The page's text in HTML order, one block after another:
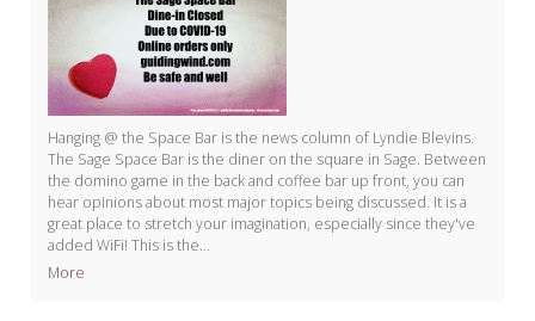
Seeking Sage Weekly Newsletter
Sign-up
Hanging @ the Space Bar is the news column of Lyndie Blevins.
The Sage Space Bar is the diner on the square in Sage. Between
the domino game in the back and coffee bar up front, you can
hear opinions about most major topics being discussed. It is a
great place to stretch your imagination, especially since they've
added WiFi! This is the...
More